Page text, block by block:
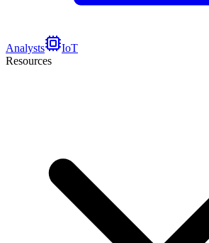
Analysts
IoT
Resources